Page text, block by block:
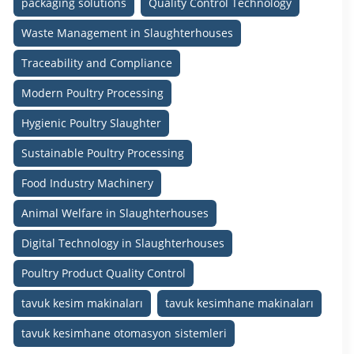
Waste Management in Slaughterhouses
Traceability and Compliance
Modern Poultry Processing
Hygienic Poultry Slaughter
Sustainable Poultry Processing
Food Industry Machinery
Animal Welfare in Slaughterhouses
Digital Technology in Slaughterhouses
Poultry Product Quality Control
tavuk kesim makinaları
tavuk kesimhane makinaları
tavuk kesimhane otomasyon sistemleri